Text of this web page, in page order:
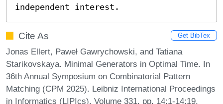
independent interest.
Cite As Get BibTex
Jonas Ellert, Paweł Gawrychowski, and Tatiana
Starikovskaya. Minimal Generators in Optimal Time. In
36th Annual Symposium on Combinatorial Pattern
Matching (CPM 2025). Leibniz International Proceedings
in Informatics (LIPIcs), Volume 331, pp. 14:1-14:19,